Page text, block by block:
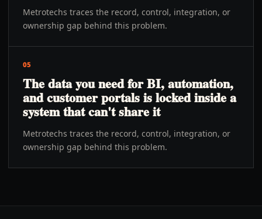
Metrotechs traces the record, control, integration, or
ownership gap behind this problem.
05
The data you need for BI, automation,
and customer portals is locked inside a
system that can't share it
Metrotechs traces the record, control, integration, or
ownership gap behind this problem.